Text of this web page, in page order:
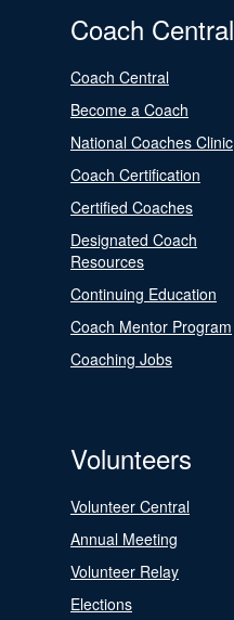
Coach Central
Coach Central
Become a Coach
National Coaches Clinic
Coach Certification
Certified Coaches
Designated Coach
Resources
Continuing Education
Coach Mentor Program
Coaching Jobs
Volunteers
Volunteer Central
Annual Meeting
Volunteer Relay
Elections